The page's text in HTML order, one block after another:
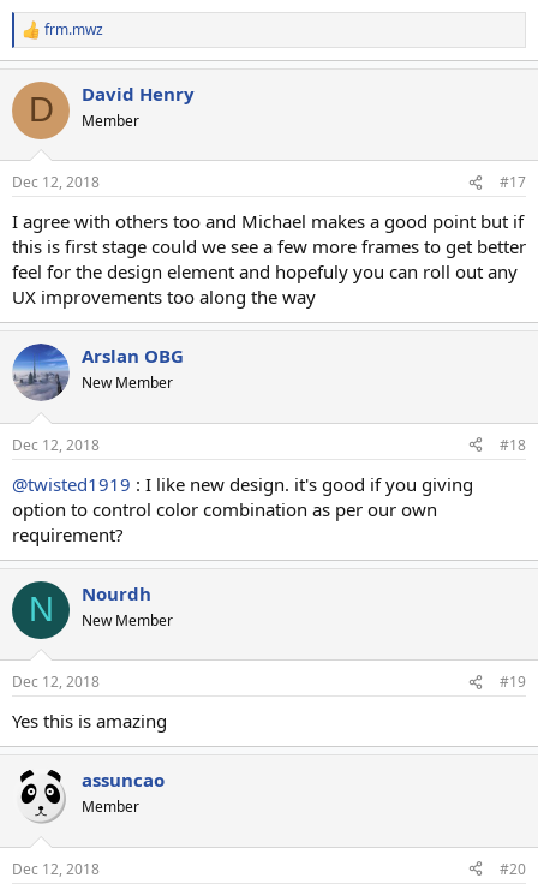
R
e
a
c
i
s
frm.mwz
D David Henry
Member
Dec 12, 2018 #17
I agree with others too and Michael makes a good point but if
this is first stage could we see a few more frames to get better
feel for the design element and hopefuly you can roll out any
UX improvements too along the way
Arslan OBG
New Member
Dec 12, 2018 #18
@twisted1919 : I like new design. it's good if you giving
option to control color combination as per our own
requirement?
N Nourdh
New Member
Dec 12, 2018 #19
Yes this is amazing
assuncao
Member
Dec 12, 2018 #20